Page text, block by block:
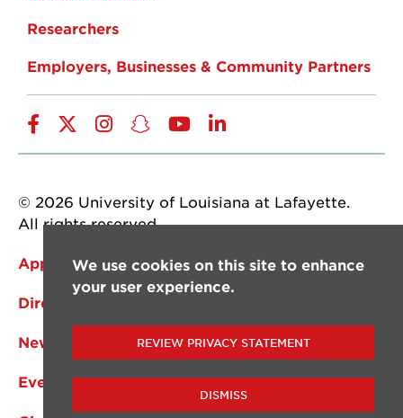
Researchers
Employers, Businesses & Community Partners
Facebook
TwitterInstagram
Snapchat
YouTubeLinkedIn
© 2026 University of Louisiana at Lafayette.
All rights reserved.
Apply Now
Directory
News
Events
We use cookies on this site to enhance
your user experience.
DISMISS
REVIEW PRIVACY STATEMENT